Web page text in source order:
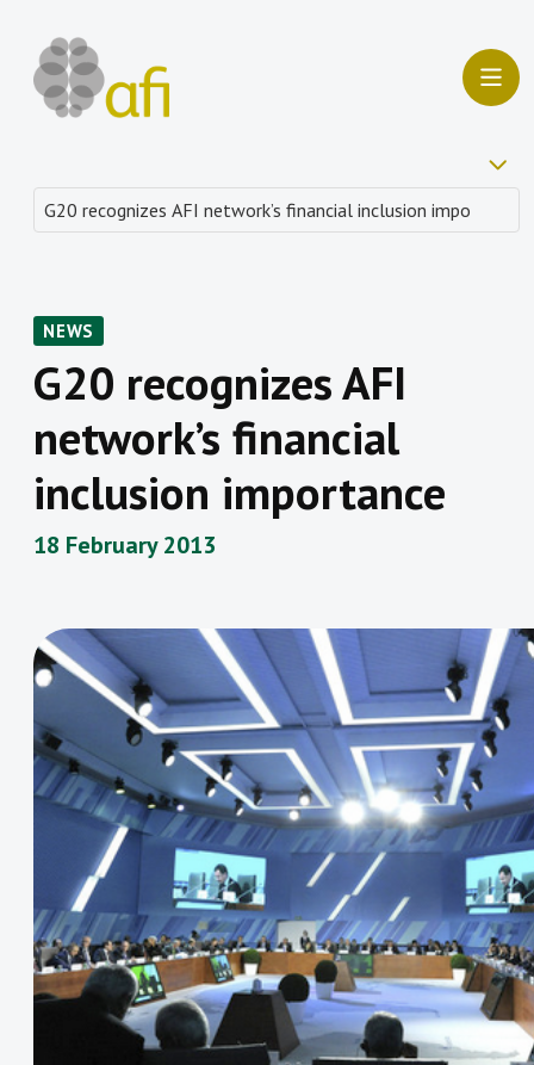
NEWS
G20 recognizes AFI
network’s financial
inclusion importance
18 February 2013